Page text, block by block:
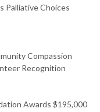
Palliative Choices
Compassion
Recognition
Awards $195,000